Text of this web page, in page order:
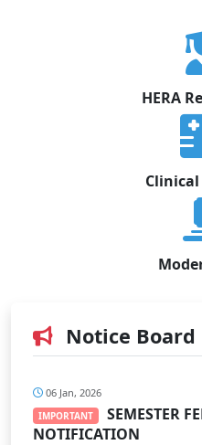
HERA
Notice Board
06 Jan, 2026
IMPORTANT
SEMESTER
NOTIFICATION